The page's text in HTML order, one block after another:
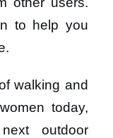
to help you
walking and
today,
outdoor